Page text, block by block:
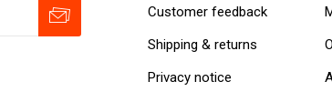
Customer feedback
Shipping & returns
Privacy notice